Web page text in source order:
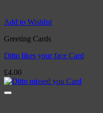
Add to Wishlist
Greeting Cards
Ditto likes your face Card
£4.00